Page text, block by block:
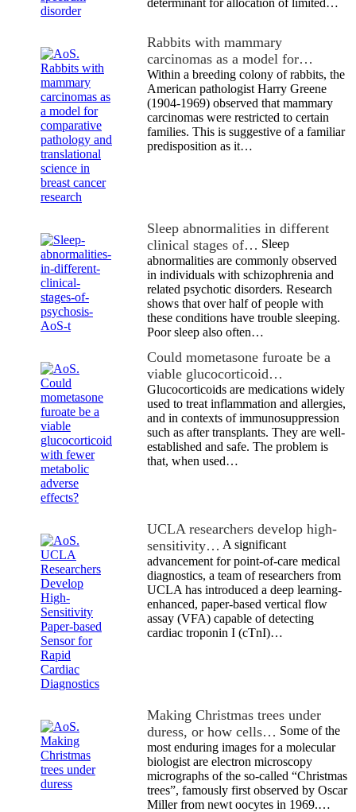
Rabbits with mammary
carcinomas as a model for…
Within a breeding colony of rabbits, the
American pathologist Harry Greene
(1904-1969) observed that mammary
carcinomas were restricted to certain
families. This is suggestive of a familiar
predisposition as it…
Sleep abnormalities in different
clinical stages of… Sleep
abnormalities are commonly observed
in individuals with schizophrenia and
related psychotic disorders. Research
shows that over half of people with
these conditions have trouble sleeping.
Poor sleep also often…
Could mometasone furoate be a
viable glucocorticoid…
Glucocorticoids are medications widely
used to treat inflammation and allergies,
and in contexts of immunosuppression
such as after transplants. They are well-
established and safe. The problem is
that, when used…
UCLA researchers develop high-
sensitivity… A significant
advancement for point-of-care medical
diagnostics, a team of researchers from
UCLA has introduced a deep learning-
enhanced, paper-based vertical flow
assay (VFA) capable of detecting
cardiac troponin I (cTnI)…
Making Christmas trees under
duress, or how cells… Some of the
most enduring images for a molecular
biologist are electron microscopy
micrographs of the so-called “Christmas
trees”, famously first observed by Oscar
Miller from newt oocytes in 1969.…